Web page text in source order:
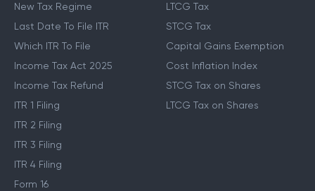
New Tax Regime
Last Date To File ITR
Which ITR To File
Income Tax Act 2025
Income Tax Refund
ITR 1 Filing
ITR 2 Filing
ITR 3 Filing
ITR 4 Filing
Form 16
LTCG Tax
STCG Tax
Capital Gains Exemption
Cost Inflation Index
STCG Tax on Shares
LTCG Tax on Shares